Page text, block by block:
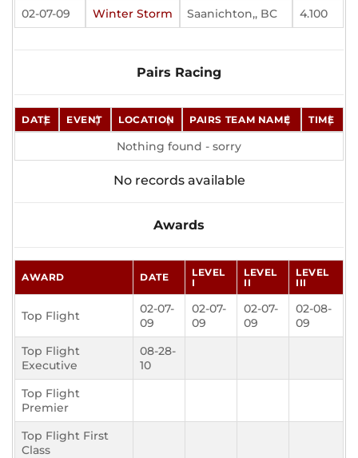
02-07-09 Winter Storm Saanichton,, BC 4.100
Pairs Racing
DATE EVENT LOCATION PAIRS TEAM NAME TIME
Nothing found - sorry
No records available
Awards
AWARD DATE
LEVEL
I
LEVEL
II
LEVEL
III
Top Flight
02-07-
09
02-07-
09
02-07-
09
02-08-
09
Top Flight
Executive
08-28-
10
Top Flight
Premier
Top Flight First
Class